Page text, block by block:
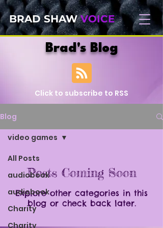
BRAD SHAW VOICE
Brad's Blog
Click to subscribe to RSS
Blog
All Posts
audiobook
audiobook
Charity
Charity
video games
Posts Coming Soon
Explore other categories in this
blog or check back later.